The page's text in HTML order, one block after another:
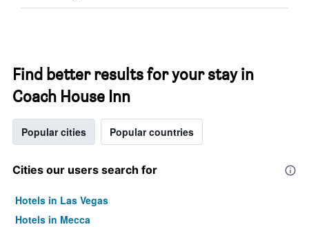
Find better results for your stay in
Coach House Inn
Popular cities Popular countries
Cities our users search for
Hotels in Las Vegas
Hotels in Mecca